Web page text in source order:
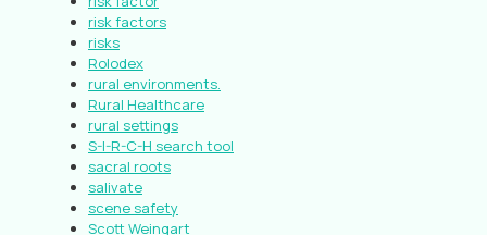
risk factors
risks
Rolodex
rural environments.
Rural Healthcare
rural settings
S-I-R-C-H search tool
sacral roots
salivate
scene safety
Scott Weingart